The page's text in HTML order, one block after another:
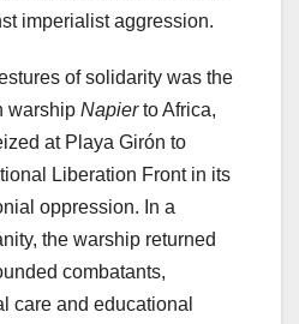
imperialist aggression.
of solidarity was the
warship Napierto Africa,
at Playa Girón to
Liberation Front in its
oppression. In a
the warship returned
combatants,
care and educational